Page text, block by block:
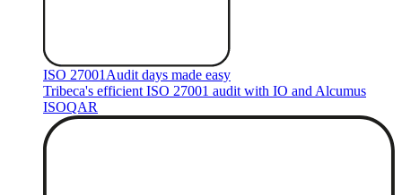
ISO 27001 Audit days made easy
Tribeca's efficient ISO 27001 audit with IO and Alcumus
ISOQAR